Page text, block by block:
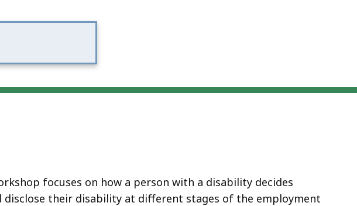
focuses on how a person with a disability decides
their disability at different stages of the employment